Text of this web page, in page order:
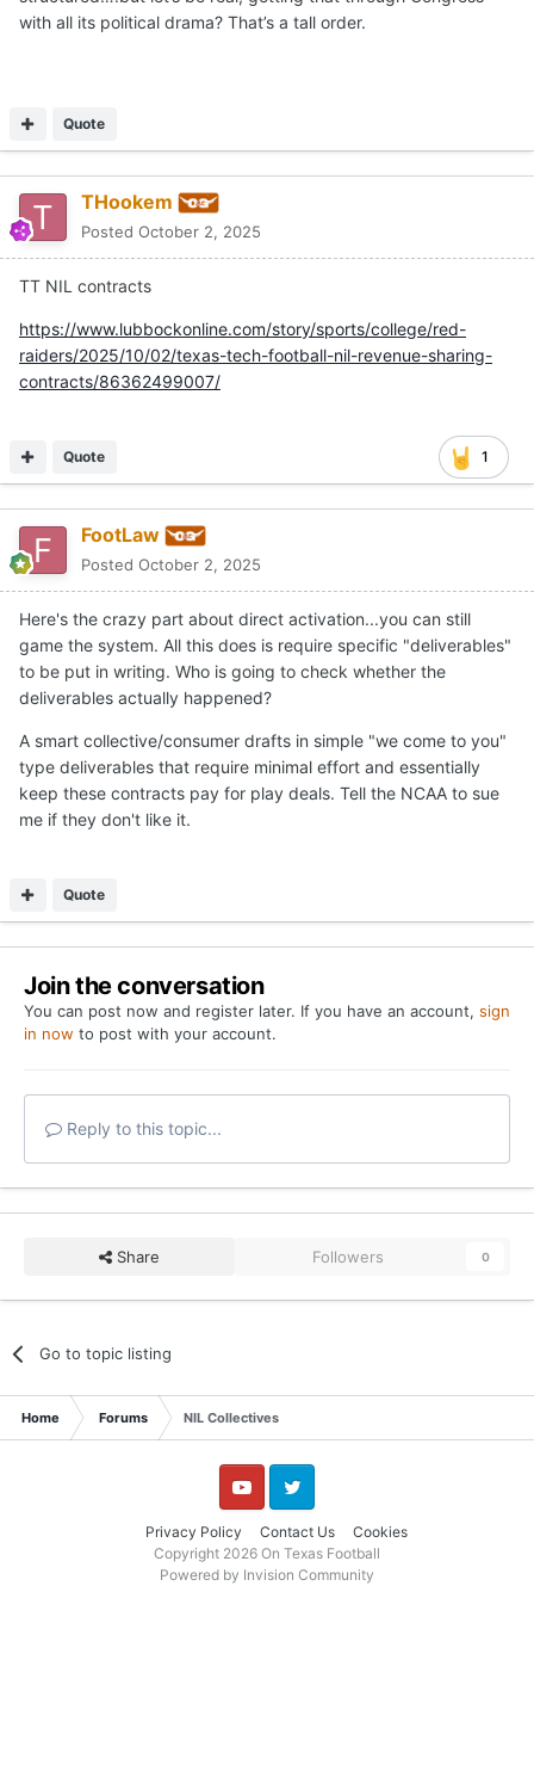
with all its political drama? That’s a tall order.
Quote
THookem
Posted October 2, 2025
TT NIL contracts
https://www.lubbockonline.com/story/sports/college/red-
raiders/2025/10/02/texas-tech-football-nil-revenue-sharing-
contracts/86362499007/
1
Quote
FootLaw
Posted October 2, 2025
Here's the crazy part about direct activation...you can still
game the system. All this does is require specific "deliverables"
to be put in writing. Who is going to check whether the
deliverables actually happened?
A smart collective/consumer drafts in simple "we come to you"
type deliverables that require minimal effort and essentially
keep these contracts pay for play deals. Tell the NCAA to sue
me if they don't like it.
Quote
Join the conversation
You can post now and register later. If you have an account, sign
in now to post with your account.
Reply to this topic...
Share Followers 0
Go to topic listing
Home Forums NIL Collectives
Privacy Policy Contact Us Cookies
YouTube Twitter
Copyright 2026 On Texas Football
Powered by Invision Community